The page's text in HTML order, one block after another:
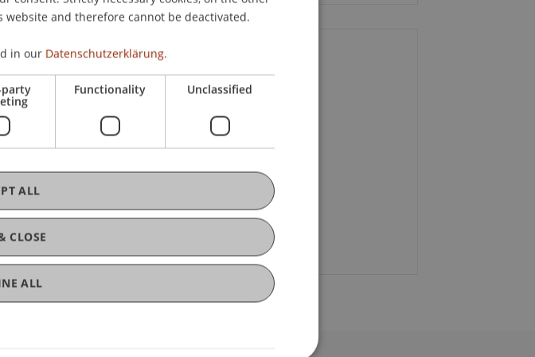
Contact
+423 232 92 64
Kirsten Steinhofer
+423 265 11 38
ENGLISH
and therefore cannot be deactivated.
in our Datenschutzerklärung.
Functionality Unclassified
CLOSE
ALL
ALL